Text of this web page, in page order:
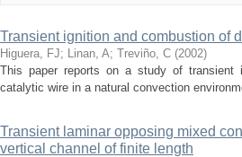
Transient ignition and combustion of
Higuera, FJ; Linan, A; Treviño, C (2002)
This paper reports on a study of transient
catalytic wire in a natural convection
Transient laminar opposing mixed
vertical channel of finite length